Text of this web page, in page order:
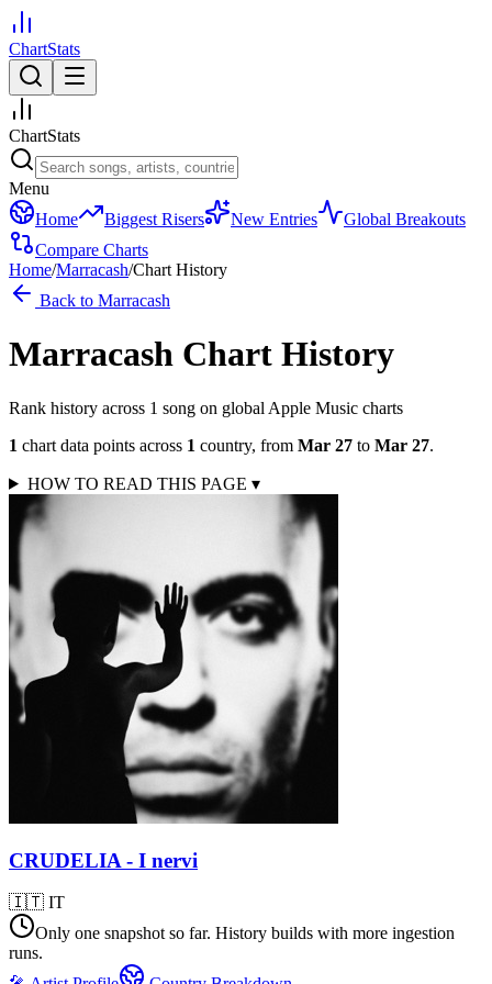
ChartStats
ChartStats
Menu
Home
Biggest Risers New Entries
Global Breakouts
Compare Charts
Home/Marracash/Chart History
Back to Marracash
Marracash Chart History
Rank history across 1 song on global Apple Music charts
1 chart data points across 1 country, from Mar 27 to Mar 27.
HOW TO READ THIS PAGE ▾
CRUDELIA - I nervi
🇮🇹 IT
Only one snapshot so far. History builds with more ingestion
runs.